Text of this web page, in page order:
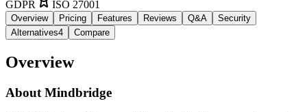
GDPR
ISO 27001
Overview Pricing Features Reviews Q&A
Security
Alternatives4 Compare
Overview
About Mindbridge